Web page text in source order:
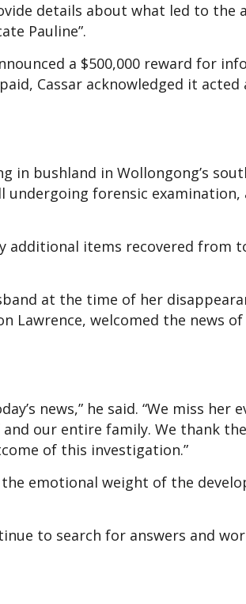
details about what led to
Pauline”.
a $500,000 reward for
Cassar acknowledged it
in bushland in Wollongong’s
undergoing forensic
additional items recovered from
at the time of her
Lawrence, welcomed the news
news,” he said. “We miss her
our entire family. We thank
of this investigation.”
emotional weight of the
to search for answers and